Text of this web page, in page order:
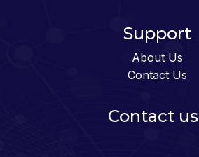
Support
About Us
Contact Us
Contact us